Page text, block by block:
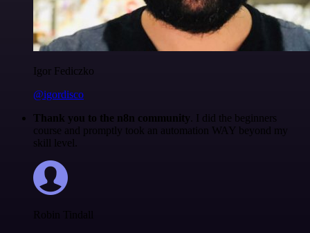
Igor Fediczko
@igordisco
Thank you to the n8n community . I did the beginners
course and promptly took an automation WAY beyond my
skill level.
Robin Tindall